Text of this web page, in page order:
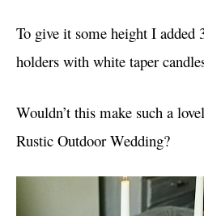
To give it some height I added
holders with white taper
Wouldn’t this make such a
Rustic Outdoor Wedding?